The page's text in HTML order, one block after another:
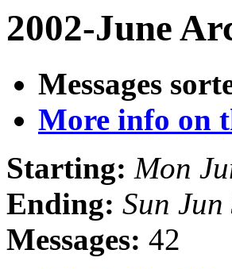
2002-June
Messages
More info on
Starting: Mon
Ending: Sun
Messages: 42